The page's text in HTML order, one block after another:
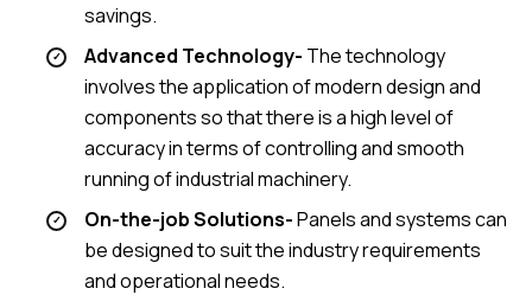
savings.
Advanced Technology- The technology
involves the application of modern design and
components so that there is a high level of
accuracy in terms of controlling and smooth
running of industrial machinery.
On-the-job Solutions-Panels and systems can
be designed to suit the industry requirements
and operational needs.